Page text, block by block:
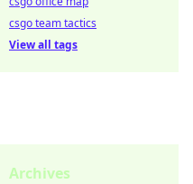
csgo team tactics
View all tags
Archives